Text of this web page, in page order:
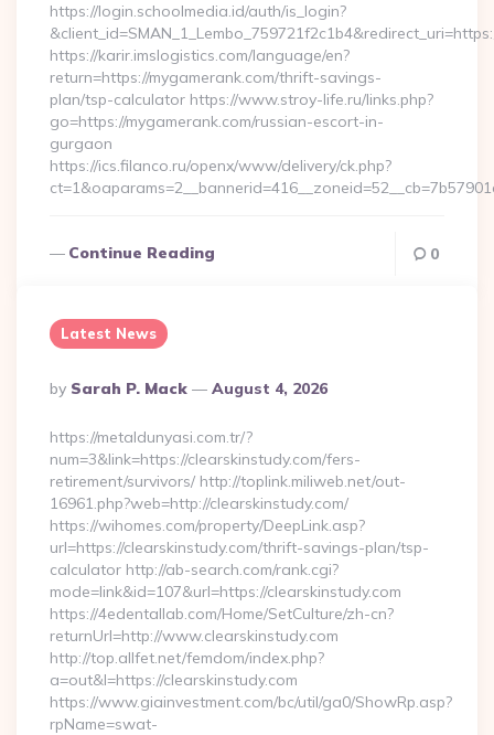
https://login.schoolmedia.id/auth/is_login?
https://karir.imslogistics.com/language/en?
return=https://mygamerank.com/thrift-savings-
plan/tsp-calculator https://www.stroy-life.ru/links.php?
go=https://mygamerank.com/russian-escort-in-
gurgaon
https://ics.filanco.ru/openx/www/delivery/ck.php?
Continue Reading 0
Latest News
Posted
By
By Sarah P. Mack August 4, 2026
https://metaldunyasi.com.tr/?
num=3&link=https://clearskinstudy.com/fers-
retirement/survivors/ http://toplink.miliweb.net/out-
16961.php?web=http://clearskinstudy.com/
https://wihomes.com/property/DeepLink.asp?
url=https://clearskinstudy.com/thrift-savings-plan/tsp-
calculator http://ab-search.com/rank.cgi?
mode=link&id=107&url=https://clearskinstudy.com
https://4edentallab.com/Home/SetCulture/zh-cn?
returnUrl=http://www.clearskinstudy.com
http://top.allfet.net/femdom/index.php?
a=out&l=https://clearskinstudy.com
https://www.giainvestment.com/bc/util/ga0/ShowRp.asp?
rpName=swat-